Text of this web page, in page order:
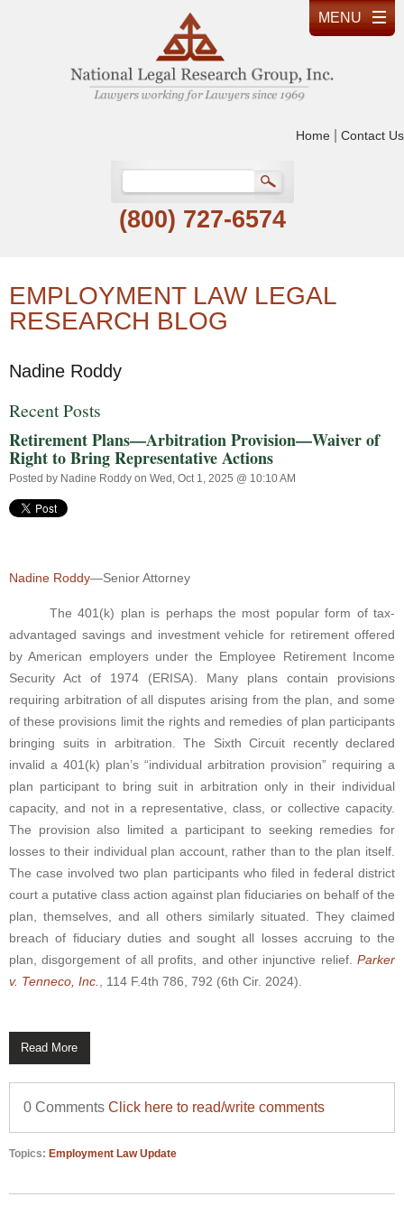
Home Contact Us
(800) 727-6574
EMPLOYMENT LAW LEGAL
RESEARCH BLOG
Nadine Roddy
Recent Posts
Retirement Plans—Arbitration Provision—Waiver of
Right to Bring Representative Actions
Posted by Nadine Roddy on Wed, Oct 1, 2025 @ 10:10 AM
Nadine Roddy—Senior Attorney
The 401(k) plan is perhaps the most popular form of tax-
advantaged savings and investment vehicle for retirement offered
by American employers under the Employee Retirement Income
Security Act of 1974 (ERISA). Many plans contain provisions
requiring arbitration of all disputes arising from the plan, and some
of these provisions limit the rights and remedies of plan participants
bringing suits in arbitration. The Sixth Circuit recently declared
invalid a 401(k) plan’s “individual arbitration provision” requiring a
plan participant to bring suit in arbitration only in their individual
capacity, and not in a representative, class, or collective capacity.
The provision also limited a participant to seeking remedies for
losses to their individual plan account, rather than to the plan itself.
The case involved two plan participants who filed in federal district
court a putative class action against plan fiduciaries on behalf of the
plan, themselves, and all others similarly situated. They claimed
breach of fiduciary duties and sought all losses accruing to the
plan, disgorgement of all profits, and other injunctive relief. Parker
v. Tenneco, Inc.
, 114 F.4th 786, 792 (6th Cir. 2024).
Read More
0 Comments Click here to read/write comments
Topics: Employment Law Update